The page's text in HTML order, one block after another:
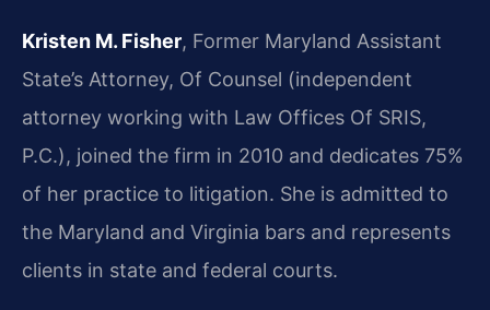
Kristen M. Fisher, Former Maryland Assistant
State’s Attorney, Of Counsel (independent
attorney working with Law Offices Of SRIS,
P.C.), joined the firm in 2010 and dedicates 75%
of her practice to litigation. She is admitted to
the Maryland and Virginia bars and represents
clients in state and federal courts.